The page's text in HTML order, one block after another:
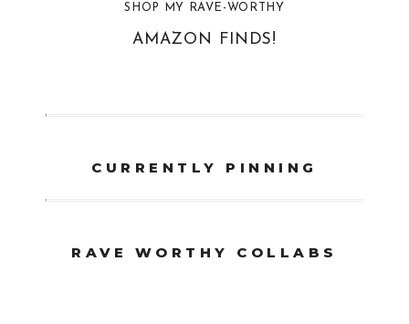
SHOP MY RAVE-WORTHY
AMAZON FINDS!
CURRENTLY PINNING
RAVE WORTHY COLLABS